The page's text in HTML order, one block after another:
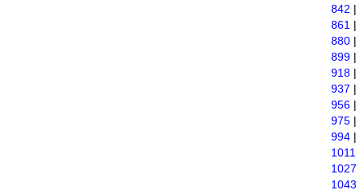
842 |
861 |
880 |
899 |
918 |
937 |
956 |
975 |
994 |
1011
1027
1043